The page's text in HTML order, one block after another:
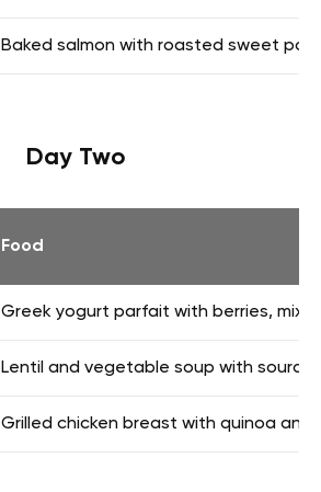
Baked salmon with roasted sweet
Day Two
Food
Greek yogurt parfait with berries,
Lentil and vegetable soup with
Grilled chicken breast with quinoa